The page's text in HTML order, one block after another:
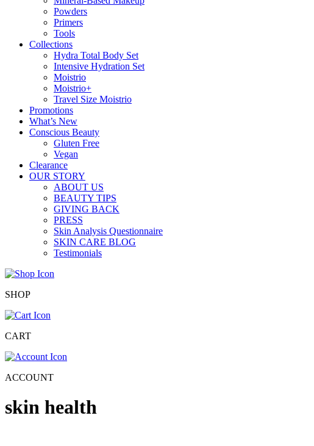
Powders
Primers
Tools
Collections
Hydra Total Body Set
Intensive Hydration Set
Moistrio
Moistrio+
Travel Size Moistrio
Promotions
What’s New
Conscious Beauty
Gluten Free
Vegan
Clearance
OUR STORY
ABOUT US
BEAUTY TIPS
GIVING BACK
PRESS
Skin Analysis Questionnaire
SKIN CARE BLOG
Testimonials
SHOP
CART
ACCOUNT
skin health